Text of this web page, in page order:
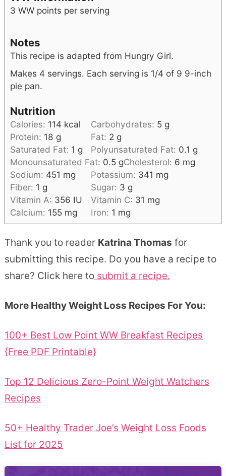
3 WW points per serving
Notes
This recipe is adapted from Hungry Girl.
Makes 4 servings. Each serving is 1/4 of 9 9-inch
pie pan.
Nutrition
Calories: 114 kcal Carbohydrates: 5 g
Protein: 18 g Fat: 2 g
Saturated Fat: 1 g Polyunsaturated Fat: 0.1 g
Monounsaturated Fat: 0.5 gCholesterol: 6 mg
Sodium: 451 mg Potassium: 341 mg
Fiber: 1 g Sugar: 3 g
Vitamin A: 356 IU Vitamin C: 31 mg
Calcium: 155 mg Iron: 1 mg
Thank you to reader Katrina Thomas for
submitting this recipe. Do you have a recipe to
share? Click here tosubmit a recipe.
More Healthy Weight Loss Recipes For You:
100+ Best Low Point WW Breakfast Recipes
{Free PDF Printable}
Top 12 Delicious Zero-Point Weight Watchers
Recipes
50+ Healthy Trader Joe’s Weight Loss Foods
List for 2025